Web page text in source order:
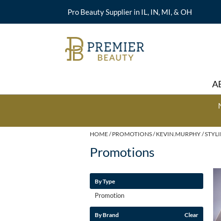
Pro Beauty Supplier in IL, IN, MI, & OH
HOME PROMOTIONS KEVIN.MURPHY
Promotions
By Type
Promotion
By Brand Clear